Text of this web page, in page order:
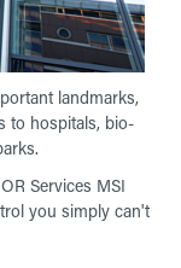
landmarks,
to hospitals, bio-
Services MSI
you simply can't